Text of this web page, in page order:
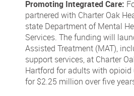
Promoting Integrated Care:
partnered with Charter Oak
state Department of Mental
Services. The funding will
Assisted Treatment (MAT),
support services, at Charter
Hartford for adults with opioid
for $2.25 million over five